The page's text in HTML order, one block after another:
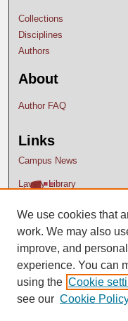
Collections
Disciplines
Authors
About
Author FAQ
Links
Campus News
Lavery Library
We use cookies that
work. We may also
improve, and
experience. You can
using the Cookie
see our Cookie